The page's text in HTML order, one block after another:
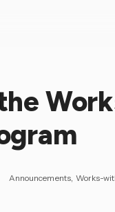
Announcements Works-